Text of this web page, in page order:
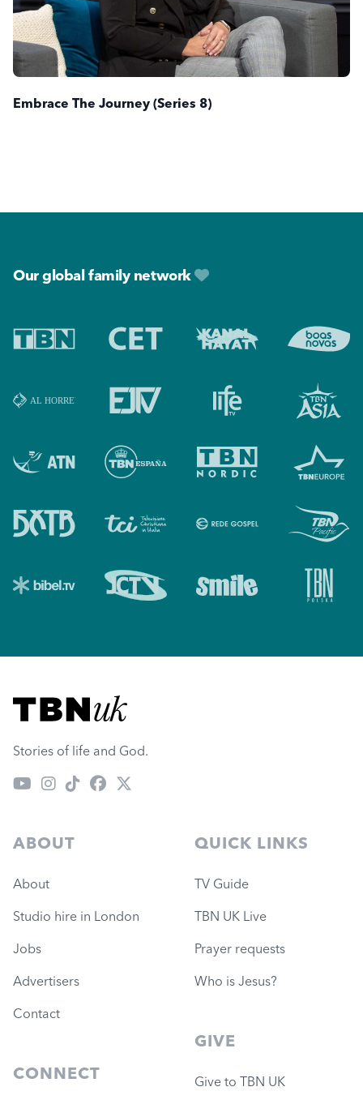
Embrace The Journey (Series 8)
Our global family network
Visit TBN UK
Stories of life and God.
ABOUT
About
Studio hire in London
Jobs
Advertisers
Contact
CONNECT
QUICK LINKS
TV Guide
TBN UK Live
Prayer requests
Who is Jesus?
GIVE
Give to TBN UK